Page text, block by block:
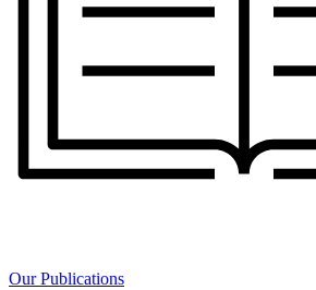
Our Publications